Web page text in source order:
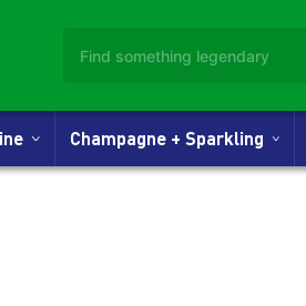
Champagne + Sparkling